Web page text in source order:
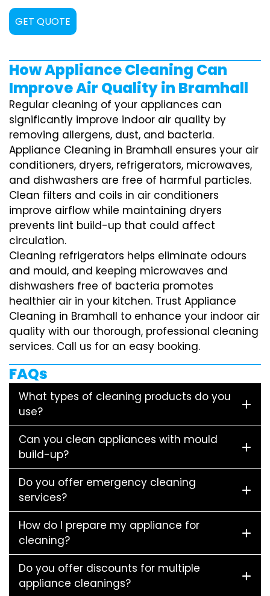
GET QUOTE
How Appliance Cleaning Can
Improve Air Quality in Bramhall
Regular cleaning of your appliances can
significantly improve indoor air quality by
removing allergens, dust, and bacteria.
Appliance Cleaning in Bramhall ensures your air
conditioners, dryers, refrigerators, microwaves,
and dishwashers are free of harmful particles.
Clean filters and coils in air conditioners
improve airflow while maintaining dryers
prevents lint build-up that could affect
circulation.
Cleaning refrigerators helps eliminate odours
and mould, and keeping microwaves and
dishwashers free of bacteria promotes
healthier air in your kitchen. Trust Appliance
Cleaning in Bramhall to enhance your indoor air
quality with our thorough, professional cleaning
services. Call us for an easy booking.
FAQs
What types of cleaning products do you
use?
Can you clean appliances with mould
build-up?
Do you offer emergency cleaning
services?
How do I prepare my appliance for
cleaning?
Do you offer discounts for multiple
appliance cleanings?